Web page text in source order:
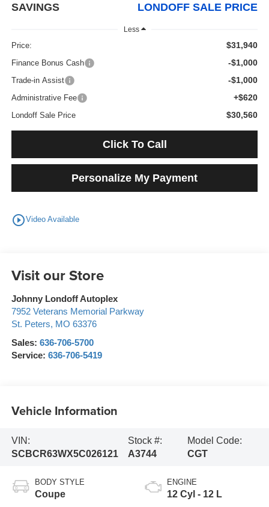
SAVINGS LONDOFF SALE PRICE
Less
Price: $31,940
Finance Bonus Cash -$1,000
Trade-in Assist -$1,000
Administrative Fee +$620
Londoff Sale Price $30,560
Click To Call
Personalize My Payment
play_circle_outlineVideo Available
Visit our Store
Johnny Londoff Autoplex
7952 Veterans Memorial Parkway
St. Peters, MO 63376
Sales: 636-706-5700
Service: 636-706-5419
Vehicle Information
VIN:
SCBCR63WX5C026121
Stock #:
A3744
Model Code:
CGT
BODY STYLE
Coupe
ENGINE
12 Cyl - 12 L